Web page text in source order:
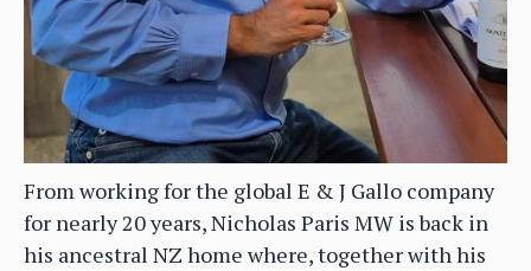
From working for the global E & J Gallo company
for nearly 20 years, Nicholas Paris MW is back in
his ancestral NZ home where, together with his